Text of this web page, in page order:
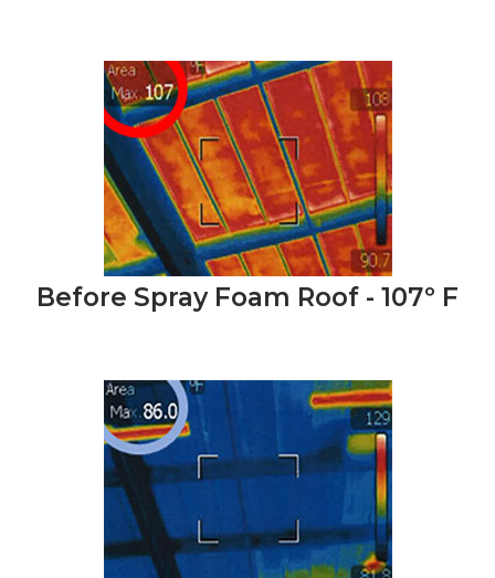
Before Spray Foam Roof - 107º F